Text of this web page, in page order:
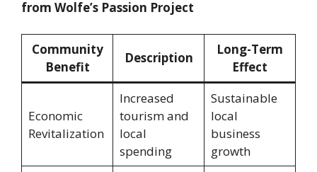
from Wolfe’s Passion Project
Community
Benefit
Description
Long-Term
Effect
Economic
Revitalization
Increased
tourism and
local
spending
Sustainable
local
business
growth